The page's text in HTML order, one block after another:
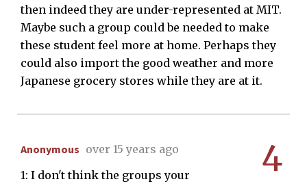
then indeed they are under-represented at MIT.
Maybe such a group could be needed to make
these student feel more at home. Perhaps they
could also import the good weather and more
Japanese grocery stores while they are at it.
4
Anonymous over 15 years ago
1: I don't think the groups your